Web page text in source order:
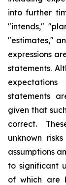
into further
"intends,"
"estimates,"
expressions
statements.
statements
given that
correct.
unknown
assumptions
to significant
of which are